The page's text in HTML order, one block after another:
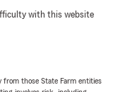
agent.
to discuss
and it shows
grateful to work
with this website
from those State Farm entities